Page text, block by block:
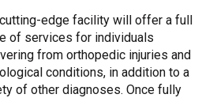
edge facility will offer a full
of services for individuals
from orthopedic injuries and
conditions, in addition to a
of other diagnoses. Once fully